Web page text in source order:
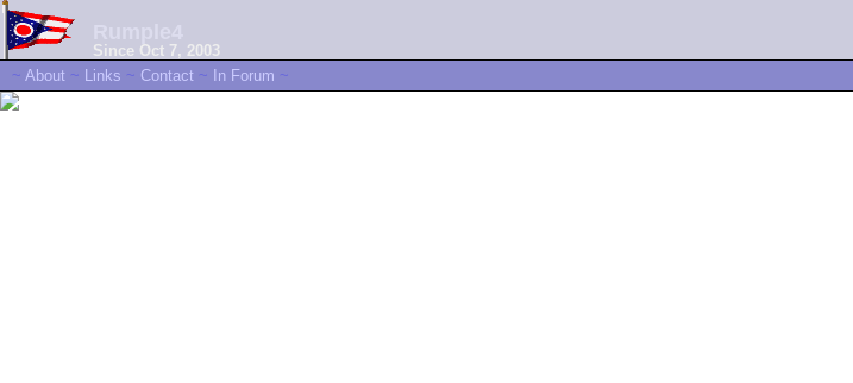
Since Oct 7, 2003
~ About ~ Links ~ Contact ~ In Forum ~